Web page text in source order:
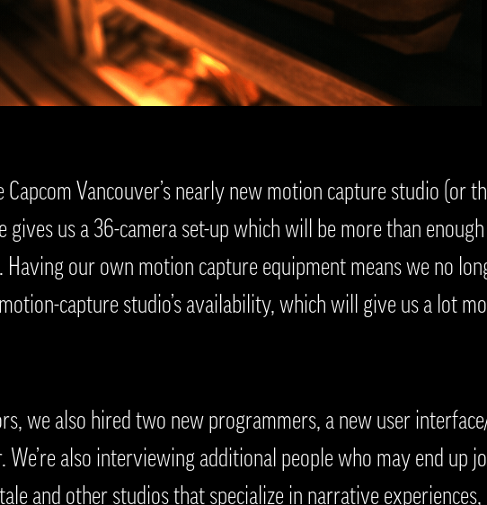
Capcom Vancouver’s nearly new motion capture studio (or
gives us a 36-camera set-up which will be more than
our own motion capture equipment means we no
capture studio’s availability, which will give us a lot
we also hired two new programmers, a new user
also interviewing additional people who may end up
and other studios that specialize in narrative experiences,